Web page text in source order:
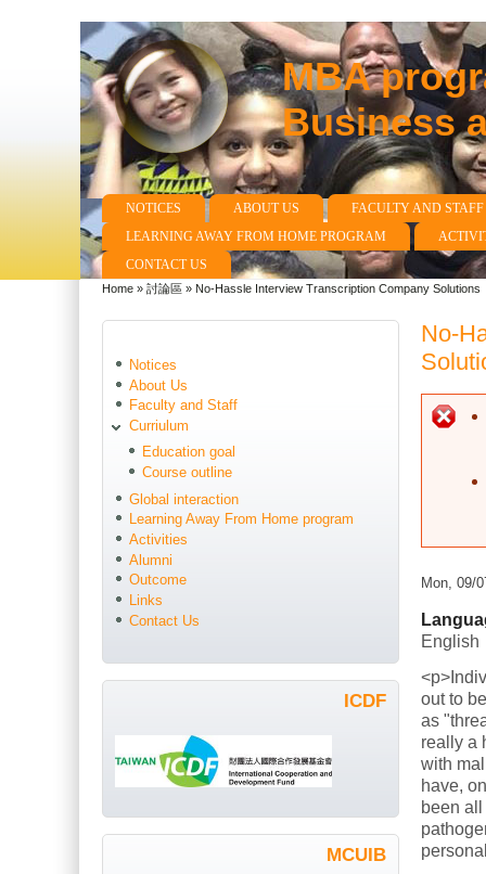
MBA
Business
Main menu
NOTICES ABOUT US
FACULTY AND STAFF
LEARNING AWAY FROM HOME PROGRAM
CONTACT US
You are here
Home » 討論區 » No-Hassle Interview Transcription Company Solutions
No-
Mon, 09/
English
out to
as
really a
with
have,
been
Notices
About Us
Faculty and Staff
Curriulum
Education goal
Course outline
Global interaction
Learning Away From Home program
Activities
Alumni
Outcome
Links
Contact Us
ICDF
MCUIB